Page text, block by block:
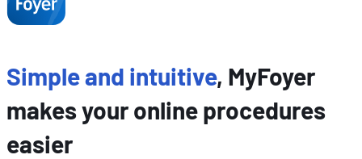
Simple and intuitive, MyFoyer
makes your online procedures
easier